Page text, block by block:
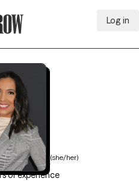
Log in
(she/her)
of experience